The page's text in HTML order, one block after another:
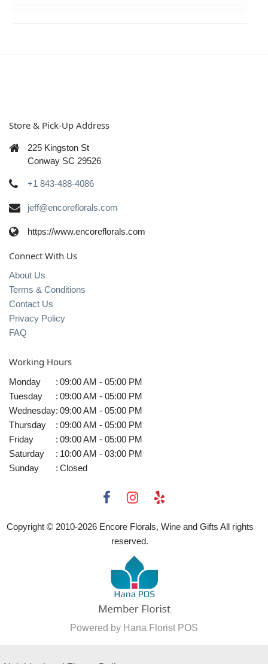
Store & Pick-Up Address
225 Kingston St
Conway SC 29526
+1 843-488-4086
jeff@encoreflorals.com
https://www.encoreflorals.com
Connect With Us
About Us
Terms & Conditions
Contact Us
Privacy Policy
FAQ
Working Hours
Monday : 09:00 AM - 05:00 PM
Tuesday
: 09:00 AM - 05:00 PM
Wednesday: 09:00 AM - 05:00 PM
Thursday
: 09:00 AM - 05:00 PM
Friday
: 09:00 AM - 05:00 PM
Saturday
: 10:00 AM - 03:00 PM
Sunday
: Closed
Copyright © 2010-2026Encore Florals, Wine and Gifts All rights
reserved.
Powered by Hana Florist POS